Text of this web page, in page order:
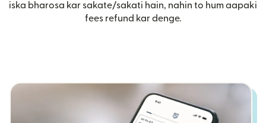
iska bharosa kar sakate/sakati hain, nahin to hum aapaki
fees refund kar denge.